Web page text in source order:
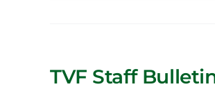
TVF Staff